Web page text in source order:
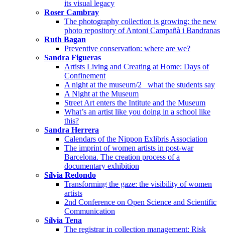
its visual legacy
Roser Cambray
The photography collection is growing: the new
photo repository of Antoni Campañà i Bandranas
Ruth Bagan
Preventive conservation: where are we?
Sandra Figueras
Artists Living and Creating at Home: Days of
Confinement
A night at the museum/2_ what the students say
A Night at the Museum
Street Art enters the Intitute and the Museum
What’s an artist like you doing in a school like
this?
Sandra Herrera
Calendars of the Nippon Exlibris Association
The imprint of women artists in post-war
Barcelona. The creation process of a
documentary exhibition
Sílvia Redondo
Transforming the gaze: the visibility of women
artists
2nd Conference on Open Science and Scientific
Communication
Sílvia Tena
The registrar in collection management: Risk